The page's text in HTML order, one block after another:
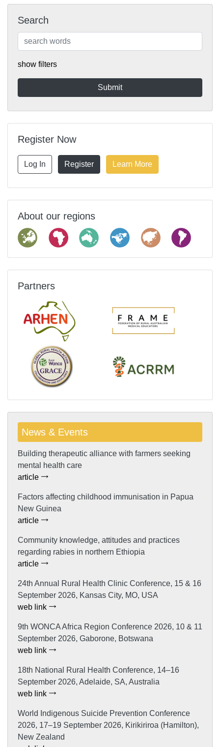
Search
show filters
Register Now
Log In Register Learn More
About our regions
Partners
News & Events
Building therapeutic alliance with farmers seeking
mental health care
article
Factors affecting childhood immunisation in Papua
New Guinea
article
Community knowledge, attitudes and practices
regarding rabies in northern Ethiopia
article
24th Annual Rural Health Clinic Conference, 15 & 16
September 2026, Kansas City, MO, USA
web link
9th WONCA Africa Region Conference 2026, 10 & 11
September 2026, Gaborone, Botswana
web link
18th National Rural Health Conference, 14–16
September 2026, Adelaide, SA, Australia
web link
World Indigenous Suicide Prevention Conference
2026, 17–19 September 2026, Kirikiriroa (Hamilton),
New Zealand